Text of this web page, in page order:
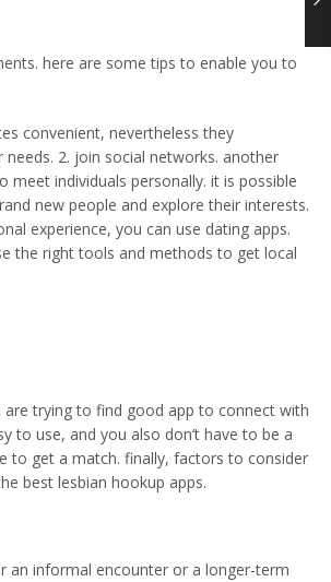
here are some tips to enable you to
convenient, nevertheless they
2. join social networks. another
individuals personally. it is possible
new people and explore their interests.
experience, you can use dating apps.
the right tools and methods to get local
trying to find good app to connect with
to use, and you also don’t have to be a
to get a match. finally, factors to consider
best lesbian hookup apps.
an informal encounter or a longer-term